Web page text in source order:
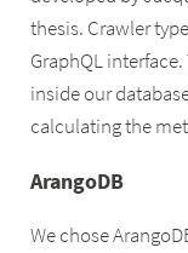
thesis. Crawler
GraphQL
inside our
calculating the
ArangoDB
We chose